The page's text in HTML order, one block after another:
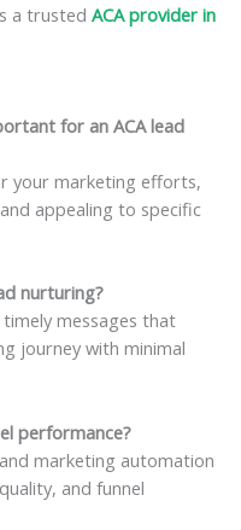
a trusted ACA provider in
for an ACA lead
your marketing efforts,
appealing to specific
nurturing?
messages that
journey with minimal
performance?
marketing automation
and funnel